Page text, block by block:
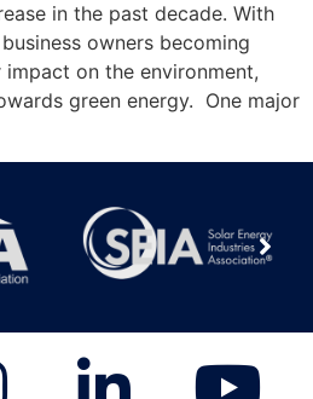
in the past decade. With
owners becoming
on the environment,
green energy. One major